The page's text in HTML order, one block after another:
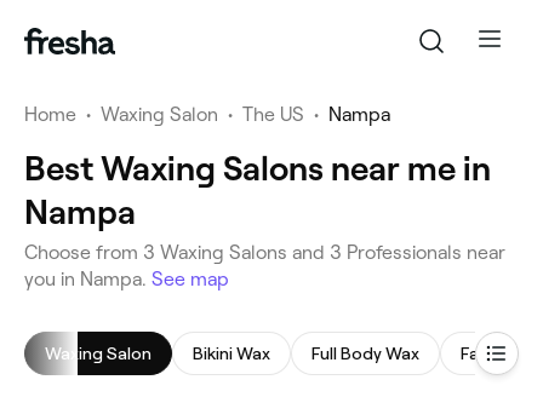
Home • Waxing Salon • The US • Nampa
Best Waxing Salons near me in
Nampa
Choose from 3 Waxing Salons and 3 Professionals near
you in Nampa. See map
Waxing Salon Bikini Wax Full Body Wax Face